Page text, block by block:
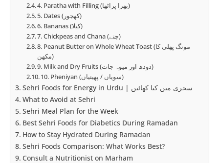
4. Paratha with Filling (بھرا پراٹھا)
5. Dates (کھجور)
6. Bananas (کیلا)
7. Chickpeas and Chana (چنے)
8. Peanut Butter on Whole Wheat Toast (مونگ پھلی کا
مکھن)
9. Milk and Dry Fruits (دودھ اور میوہ جات)
10. Pheniyan (سویاں / پھینیاں)
Sehri Foods for Energy in Urdu | سحری میں کیا کھائیں
What to Avoid at Sehri
Sehri Meal Plan for the Week
Best Sehri Foods for Diabetics During Ramadan
How to Stay Hydrated During Ramadan
Sehri Foods Comparison: What Works Best?
Consult a Nutritionist on Marham